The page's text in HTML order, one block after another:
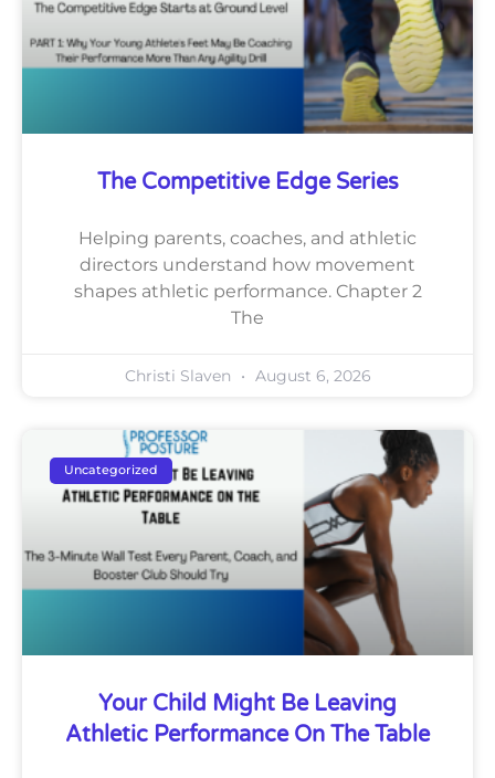
The Competitive Edge Series
Helping parents, coaches, and athletic
directors understand how movement
shapes athletic performance. Chapter 2
The
Christi Slaven August 6, 2026
Uncategorized
Your Child Might Be Leaving
Athletic Performance On The Table